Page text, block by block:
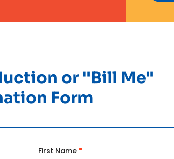
or "Bill Me"
Form
First Name